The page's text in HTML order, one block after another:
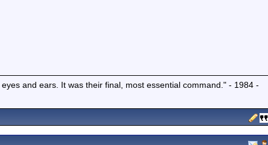
and ears. It was their final, most essential command." - 1984 -